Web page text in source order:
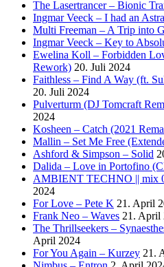
The Lasertrancer – Bionic
Ingmar Veeck – I had an
Multi Freeman – A Trip into
Ingmar Veeck – Key to
Ewelina Koll – Forbidden
Rework) 20. Juli 2024
Faithless – Find A Way (ft.
20. Juli 2024
Pulverturm (DJ Tomcraft
2024
Kosheen – Catch (2021
Mallin – Set Me Free
Ashford & Simpson – Solid
Dalida – Love in Portofino
AMBIENT TECHNO || mix
2024
For Love – Pete K 21. April
Frank Neo – Waves 21. April
The Thrillseekers –
April 2024
For You Again – Kurzey 21.